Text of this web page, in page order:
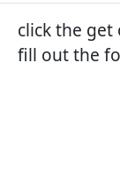
click the
fill out the